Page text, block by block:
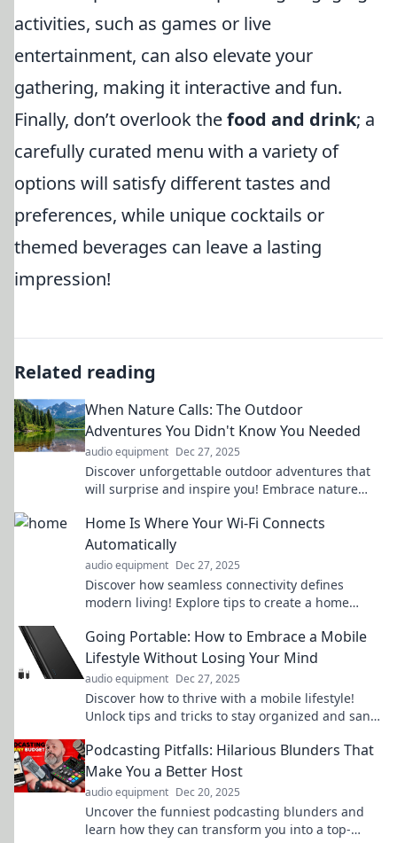
activities, such as games or live
entertainment, can also elevate your
gathering, making it interactive and fun.
Finally, don’t overlook thefood and drink; a
carefully curated menu with a variety of
options will satisfy different tastes and
preferences, while unique cocktails or
themed beverages can leave a lasting
impression!
Related reading
When Nature Calls: The Outdoor
Adventures You Didn't Know You Needed
audio equipment Dec 27, 2025
Discover unforgettable outdoor adventures that
will surprise and inspire you! Embrace nature
Home Is Where Your Wi-Fi Connects
Automatically
audio equipment Dec 27, 2025
Discover how seamless connectivity defines
modern living! Explore tips to create a home
Going Portable: How to Embrace a Mobile
Lifestyle Without Losing Your Mind
audio equipment Dec 27, 2025
Discover how to thrive with a mobile lifestyle!
Unlock tips and tricks to stay organized and sane
Podcasting Pitfalls: Hilarious Blunders That
Make You a Better Host
audio equipment Dec 20, 2025
Uncover the funniest podcasting blunders and
learn how they can transform you into a top-